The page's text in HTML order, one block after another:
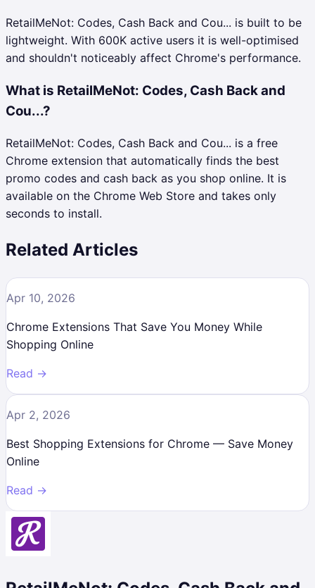
RetailMeNot: Codes, Cash Back and Cou... is built to be
lightweight. With 600K active users it is well-optimised
and shouldn't noticeably affect Chrome's performance.
What is RetailMeNot: Codes, Cash Back and
Cou...?
RetailMeNot: Codes, Cash Back and Cou... is a free
Chrome extension that automatically finds the best
promo codes and cash back as you shop online. It is
available on the Chrome Web Store and takes only
seconds to install.
Related Articles
Apr 10, 2026
Chrome Extensions That Save You Money While
Shopping Online
Read →
Apr 2, 2026
Best Shopping Extensions for Chrome — Save Money
Online
Read →